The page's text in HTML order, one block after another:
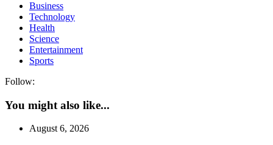
Business
Technology
Health
Science
Entertainment
Sports
Follow:
You might also like...
August 6, 2026